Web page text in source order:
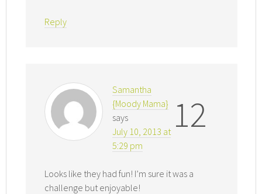
Reply
12
Samantha
{Moody Mama}
says
July 10, 2013 at
5:29 pm
Looks like they had fun! I’m sure it was a
challenge but enjoyable!